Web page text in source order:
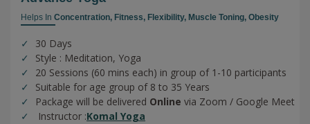
Helps In Concentration, Fitness, Flexibility, Muscle Toning, Obesity
30 Days
Style : Meditation, Yoga
20 Sessions (60 mins each) in group of 1-10 participants
Suitable for age group of 8 to 35 Years
Package will be delivered Online via Zoom / Google Meet
Instructor :Komal Yoga